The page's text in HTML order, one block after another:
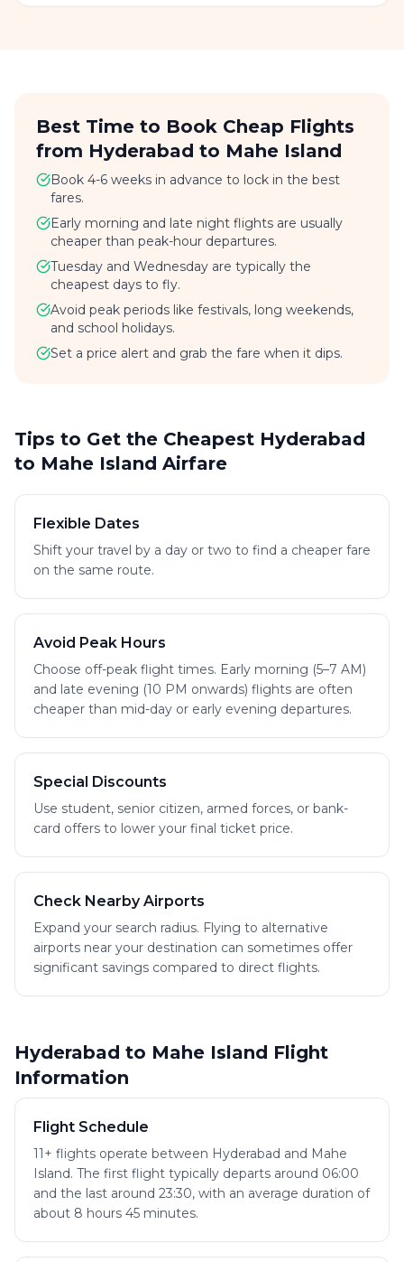
Best Time to Book Cheap Flights
from Hyderabad to Mahe Island
Book 4-6 weeks in advance to lock in the best
fares.
Early morning and late night flights are usually
cheaper than peak-hour departures.
Tuesday and Wednesday are typically the
cheapest days to fly.
Avoid peak periods like festivals, long weekends,
and school holidays.
Set a price alert and grab the fare when it dips.
Tips to Get the Cheapest Hyderabad
to Mahe Island Airfare
Flexible Dates
Shift your travel by a day or two to find a cheaper fare
on the same route.
Avoid Peak Hours
Choose off-peak flight times. Early morning (5–7 AM)
and late evening (10 PM onwards) flights are often
cheaper than mid-day or early evening departures.
Special Discounts
Use student, senior citizen, armed forces, or bank-
card offers to lower your final ticket price.
Check Nearby Airports
Expand your search radius. Flying to alternative
airports near your destination can sometimes offer
significant savings compared to direct flights.
Hyderabad to Mahe Island Flight
Information
Flight Schedule
11+ flights operate between Hyderabad and Mahe
Island. The first flight typically departs around 06:00
and the last around 23:30, with an average duration of
about 8 hours 45 minutes.